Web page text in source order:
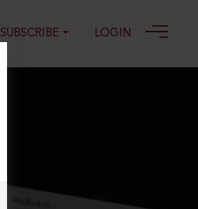
SUBSCRIBE LOGIN